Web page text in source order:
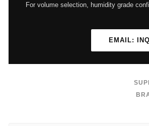
For volume selection, humidity grade
EMAIL: